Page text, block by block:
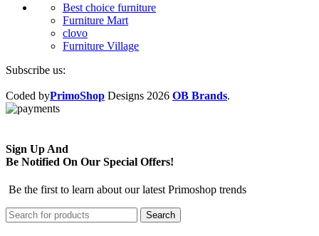
Best choice furniture
Furniture Mart
clovo
Furniture Village
Subscribe us:
Coded byPrimoShop Designs 2026 OB Brands.
Sign Up And
Be Notified On Our Special Offers!
Be the first to learn about our latest Primoshop trends
Search